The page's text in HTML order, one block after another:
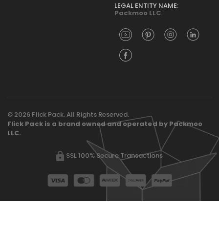
LEGAL ENTITY NAME:
Packmoo LLC.
© 2026 Flick Pack. All Rights Reserved.
Flick Pack is a brand owned and operated by Packmoo
LLC.
SSL 100% Secure Transactions